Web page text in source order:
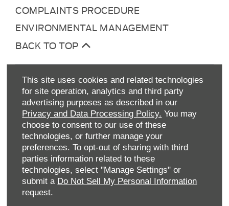
This site uses cookies and related technologies
for site operation, analytics and third party
advertising purposes as described in our
Privacy and Data Processing Policy. You may
choose to consent to our use of these
technologies, or further manage your
preferences. To opt-out of sharing with third
parties information related to these
technologies, select "Manage Settings" or
submit a Do Not Sell My Personal Information
request.
COMPLAINTS PROCEDURE
ENVIRONMENTAL MANAGEMENT
BACK TO TOP
Allen Ford UK Limited
Reg Office:Tachbrook Park Drive Warwick
Warwickshire CV34 6SY
Reg. Company Number: 04782818
VAT Reg. No.203 1428 62
Data Protection No.